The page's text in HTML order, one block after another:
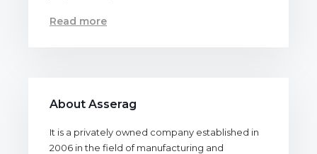
Read more
About Asserag
It is a privately owned company established in
2006 in the field of manufacturing and